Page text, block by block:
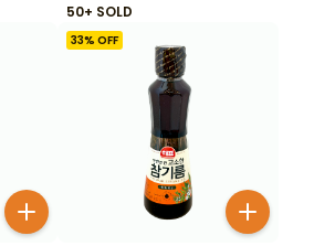
50+ SOLD
33% OFF